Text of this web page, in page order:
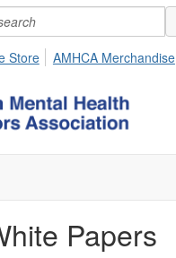
Store AMHCA Merchandise
Papers